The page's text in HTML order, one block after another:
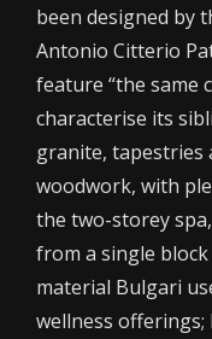
been designed by
Antonio Citterio
feature “the same
characterise its
granite, tapestries
woodwork, with
the two-storey
from a single
material Bulgari
wellness